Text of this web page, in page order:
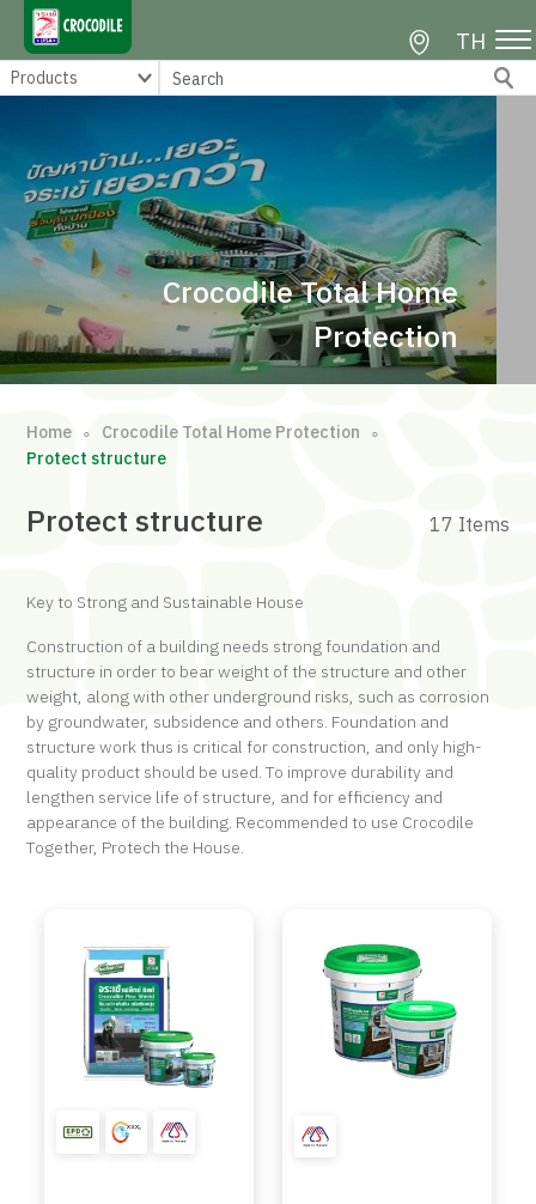
TH
Crocodile Total Home
Protection
Home ∘ Crocodile Total Home Protection ∘
Protect structure
Protect structure 17 Items
Key to Strong and Sustainable House
Construction of a building needs strong foundation and
structure in order to bear weight of the structure and other
weight, along with other underground risks, such as corrosion
by groundwater, subsidence and others. Foundation and
structure work thus is critical for construction, and only high-
quality product should be used. To improve durability and
lengthen service life of structure, and for efficiency and
appearance of the building. Recommended to use Crocodile
Together, Protech the House.